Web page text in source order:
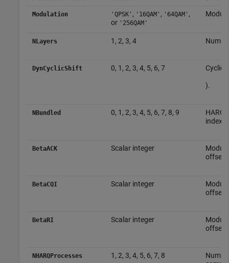
Modulation 'QPSK' , '16QAM' , '64QAM' ,
or '256QAM'
NLayers 1, 2, 3, 4
DynCyclicShift 0, 1, 2, 3, 4, 5, 6, 7 Cyclic
).
NBundled 0, 1, 2, 3, 4, 5, 6, 7, 8, 9
index
BetaACK Scalar integer
offset
BetaCQI Scalar integer
offset
BetaRI Scalar integer
offset
NHARQProcesses 1, 2, 3, 4, 5, 6, 7, 8